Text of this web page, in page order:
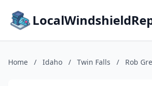
Home / Idaho / Twin Falls / Rob